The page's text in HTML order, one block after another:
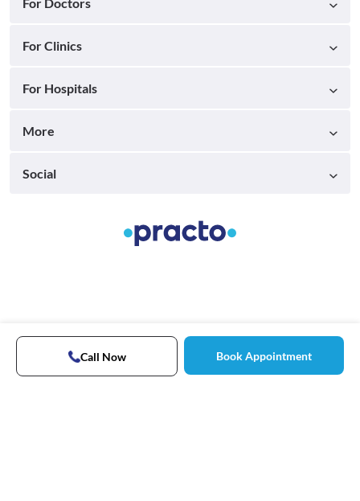
Call Now Book Appointment
For Clinics
For Hospitals
More
Social